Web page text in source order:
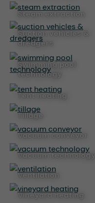
steam extraction
suction vehicles &
dredgers
swimming pool
technology
tent heating
tillage
vacuum conveyor
vacuum technology
ventilation
vineyard heating